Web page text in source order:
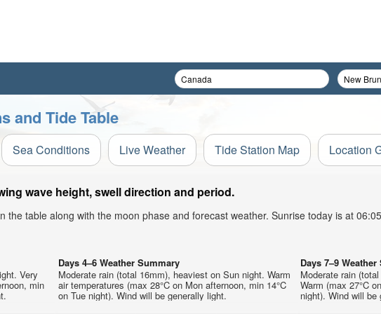
and Tide Table
Sea Conditions Live Weather Tide Station Map Location
wave height, swell direction and period.
the table along with the moon phase and forecast weather. Sunrise today is at
Very
min
Days 4–6 Weather Summary
Moderate rain (total 16mm), heaviest on Sun night. Warm
air temperatures (max 28°C on Mon afternoon, min 14°C
on Tue night). Wind will be generally light.
Days 7–9
Moderate rain
Warm (max 27°C
night). Wind will be